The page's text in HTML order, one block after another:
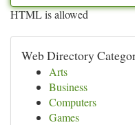
HTML is allowed
Web Directory
Arts
Business
Computers
Games